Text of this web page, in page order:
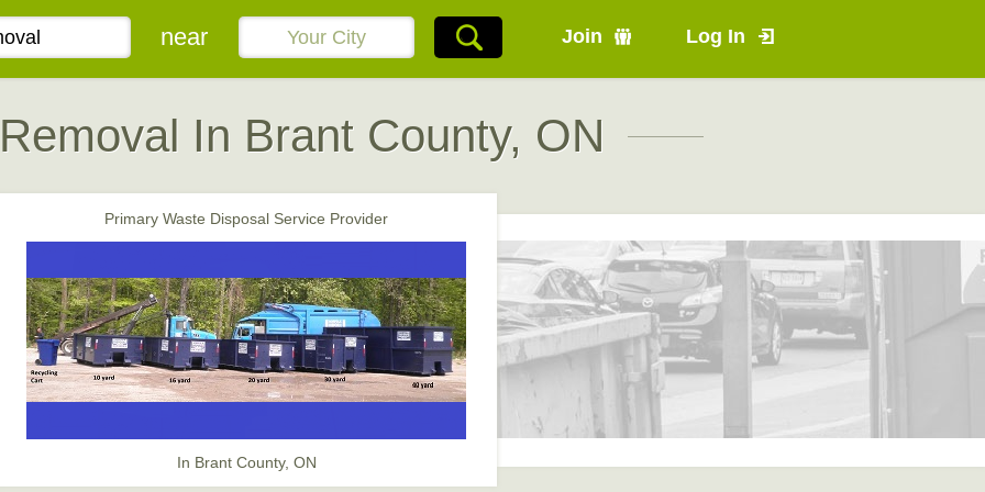
Join Log In
near
In Brant County, ON
Primary Waste Disposal Service Provider
In Brant County, ON